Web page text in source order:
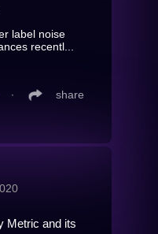
label noise
recentl...
∙ share
Metric and its